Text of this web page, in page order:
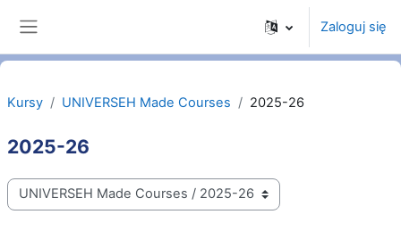
Zaloguj się
Kursy UNIVERSEH Made Courses 2025-26
2025-26
Kategorie kursów